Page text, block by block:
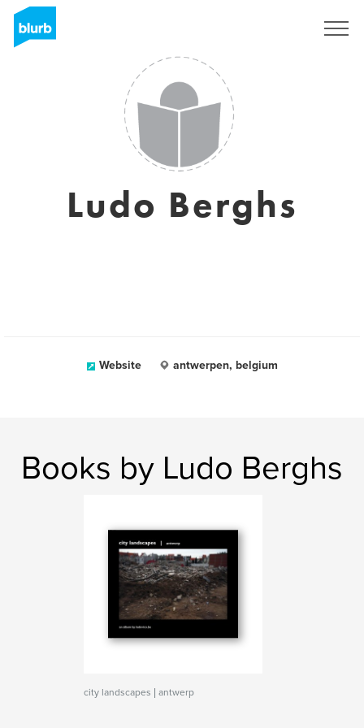
Ludo Berghs
Website antwerpen, belgium
Books by Ludo Berghs
city landscapes | antwerp